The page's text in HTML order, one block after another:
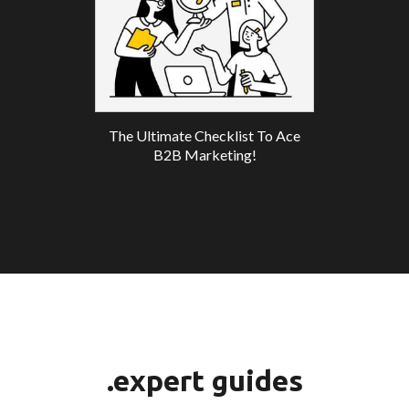
The Ultimate Checklist To Ace
B2B Marketing!
.expert guides